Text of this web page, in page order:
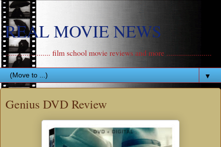
REAL MOVIE NEWS
....................... film school movie reviews and more .......................
▼
Genius DVD Review